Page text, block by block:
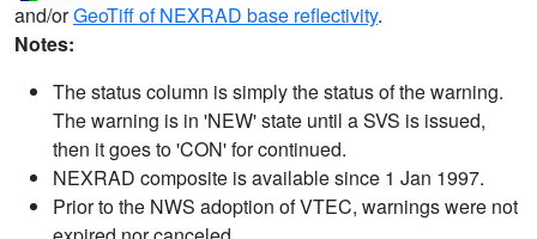
and/orGeoTiff of NEXRAD base reflectivity.
Notes:
The status column is simply the status of the warning.
The warning is in 'NEW' state until a SVS is issued,
then it goes to 'CON' for continued.
NEXRAD composite is available since 1 Jan 1997.
Prior to the NWS adoption of VTEC, warnings were not